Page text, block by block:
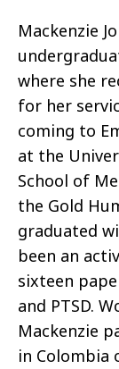
Mackenzie
where she
for her
coming to
at the
School of
the Gold
graduated
been an
sixteen
and PTSD.
Mackenzie
in